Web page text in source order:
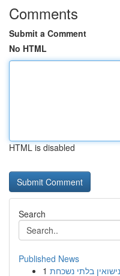
Comments
Submit a Comment
No HTML
HTML is disabled
Search
Published News
1